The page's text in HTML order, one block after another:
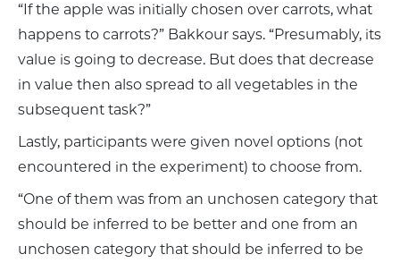
“If the apple was initially chosen over carrots, what
happens to carrots?” Bakkour says. “Presumably, its
value is going to decrease. But does that decrease
in value then also spread to all vegetables in the
subsequent task?”
Lastly, participants were given novel options (not
encountered in the experiment) to choose from.
“One of them was from an unchosen category that
should be inferred to be better and one from an
unchosen category that should be inferred to be